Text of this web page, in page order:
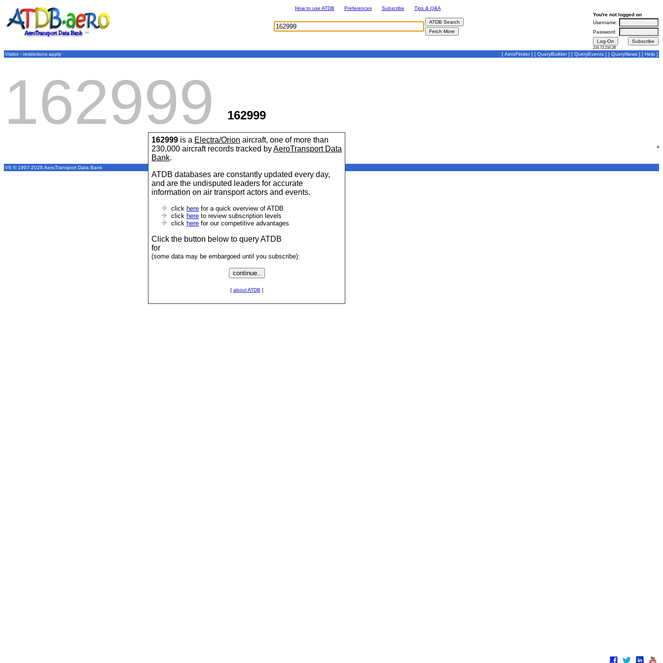
162999
162999 is a Electra/Orion aircraft, one of more than
230,000 aircraft records tracked byAeroTransport Data
Bank.
ATDB databases are constantly updated every day,
and are the undisputed leaders for accurate
information on air transport actors and events.
click here for a quick overview of ATDB
click here to review subscription levels
click here for our competitive advantages
Click the button below to query ATDB
for
(some data may be embargoed until you subscribe):
[ about ATDB ]
How to use ATDB Preferences Subscribe
Tips & Q&A
You're not logged on
Username:
Password:
216.73.216.28
Visitor - restrictions apply [ AeroFinder] [ QueryBuilder] [ QueryEvents ] [ QueryNews ] [ Help ]
162999
V6 © 1997-2026 AeroTransport Data Bank